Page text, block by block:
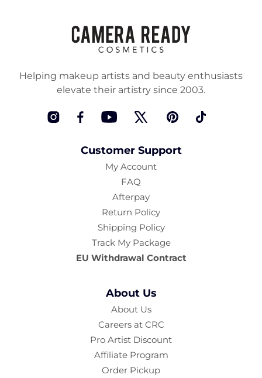
Customer Support
My Account
FAQ
Afterpay
Return Policy
Shipping Policy
Track My Package
EU Withdrawal Contract
About Us
About Us
Careers at CRC
Pro Artist Discount
Affiliate Program
Order Pickup
Helping makeup artists and beauty enthusiasts
elevate their artistry since 2003.
InstagramFacebook YouTube Twitter PinterestTikTok